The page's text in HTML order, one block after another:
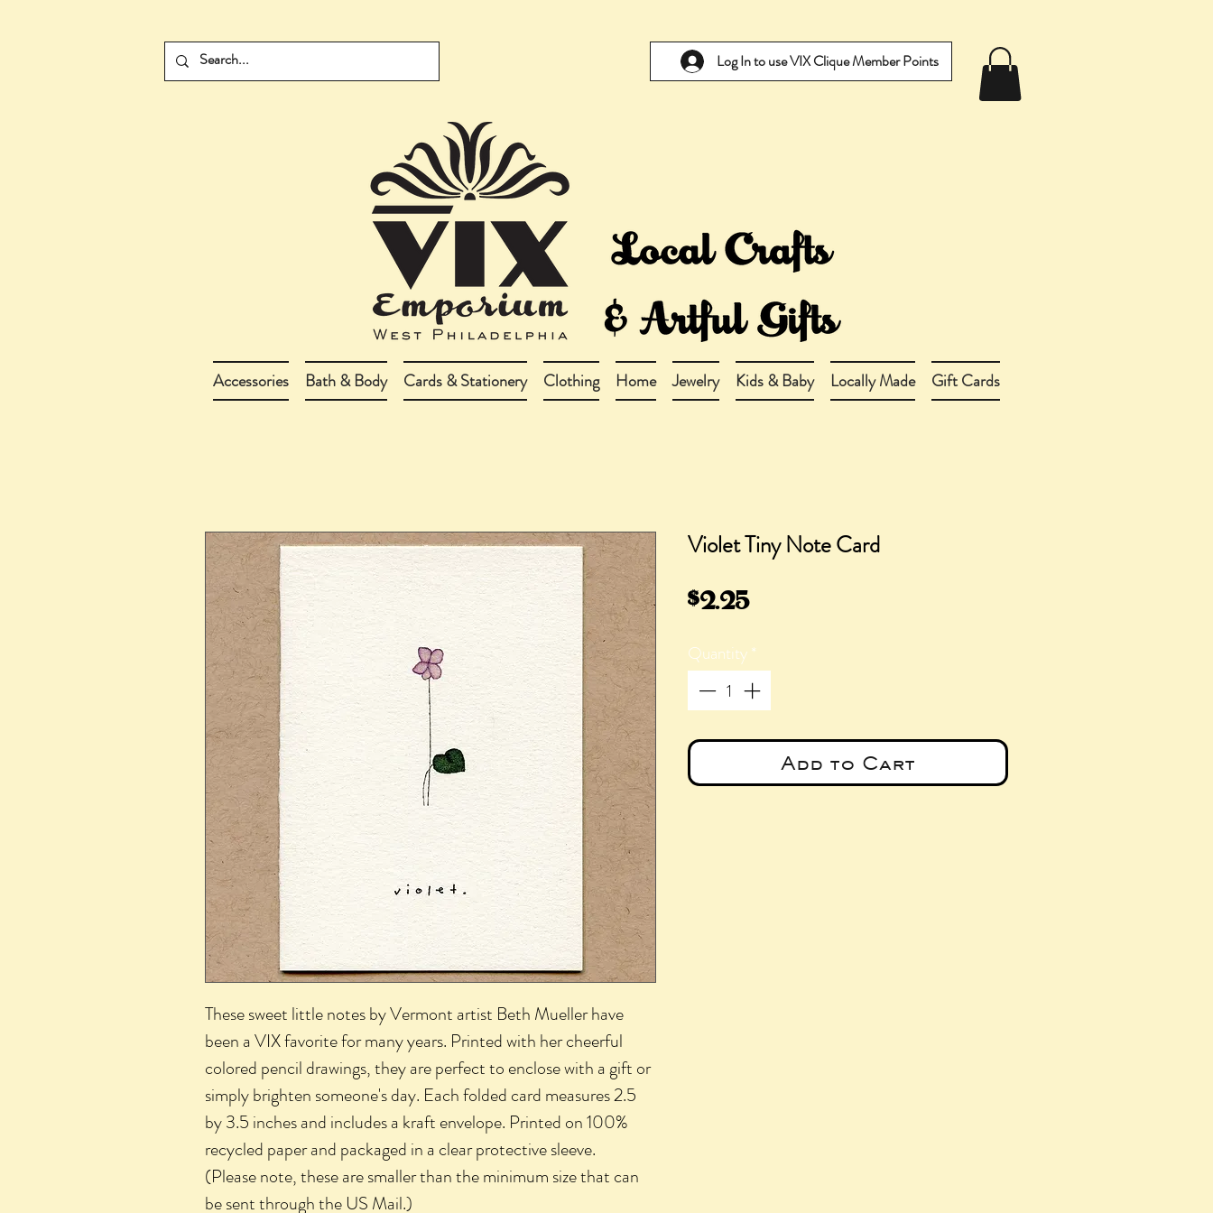
Log In to use VIX Clique Member Points
Accessories Bath & Body Cards & Stationery Clothing Home Jewelry Kids & Baby Locally Made Gift Cards
These sweet little notes by Vermont artist Beth Mueller have
been a VIX favorite for many years. Printed with her cheerful
colored pencil drawings, they are perfect to enclose with a gift or
simply brighten someone's day. Each folded card measures 2.5
by 3.5 inches and includes a kraft envelope. Printed on 100%
recycled paper and packaged in a clear protective sleeve.
(Please note, these are smaller than the minimum size that can
be sent through the US Mail.)
Violet Tiny Note Card
$2.25Price
Quantity*
Add to Cart